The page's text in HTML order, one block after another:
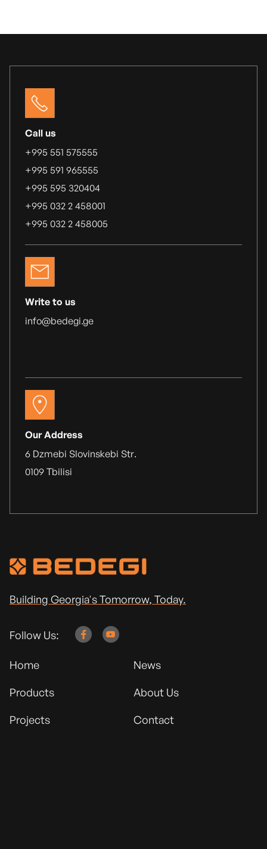
Call us
+995 551 575555
+995 591 965555
+995 595 320404
+995 032 2 458001
+995 032 2 458005
Write to us
info@bedegi.ge
Our Address
6 Dzmebi Slovinskebi Str.
0109 Tbilisi
Building Georgia's Tomorrow, Today.
Follow Us:  
Home
Products
Projects
News
About Us
Contact